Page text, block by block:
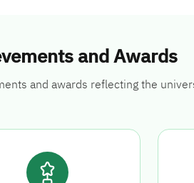
and Awards
and awards reflecting the